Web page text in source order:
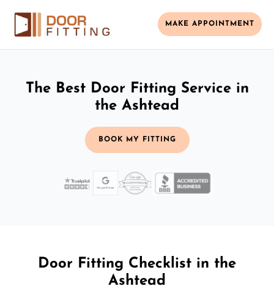
MAKE APPOINTMENT
The Best Door Fitting Service in
the Ashtead
BOOK MY FITTING
Door Fitting Checklist in the
Ashtead